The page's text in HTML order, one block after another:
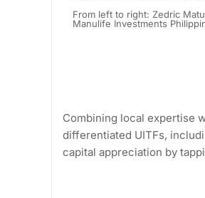
From left to right: Zedric
Manulife Investments
Combining local expertise
differentiated UITFs,
capital appreciation by